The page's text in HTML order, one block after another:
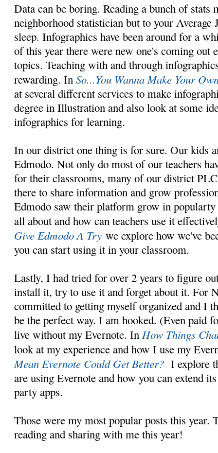
Data can be boring. Reading a bunch of stats
neighborhood statistician but to your Average
sleep. Infographics have been around for a
of this year there were new one's coming out
topics. Teaching with and through
rewarding. InSo...You Wanna Make Your
at several different services to make
degree in Illustration and also look at some
infographics for learning.
In our district one thing is for sure. Our kids
Edmodo. Not only do most of our teachers
for their classrooms, many of our district PLC
there to share information and grow
Edmodo saw their platform grow in
all about and how can teachers use it
Give Edmodo A Try we explore how we've
you can start using it in your classroom.
Lastly, I had tried for over 2 years to figure
install it, try to use it and forget about it. For
committed to getting myself organized and I
be the perfect way. I am hooked. (Even paid
live without my Evernote. In How Things
look at my experience and how I use my
Mean Evernote Could Get Better? I explore
are using Evernote and how you can extend
party apps.
Those were my most popular posts this year.
reading and sharing with me this year!